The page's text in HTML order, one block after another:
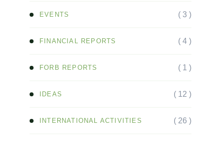
EVENTS ( 3 )
FINANCIAL REPORTS ( 4 )
FORB REPORTS ( 1 )
IDEAS ( 12 )
INTERNATIONAL ACTIVITIES ( 26 )